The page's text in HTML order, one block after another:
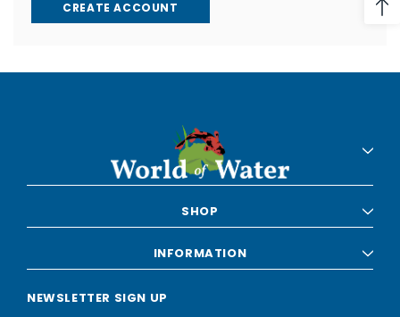
CREATE ACCOUNT
SHOP
INFORMATION
NEWSLETTER SIGN UP